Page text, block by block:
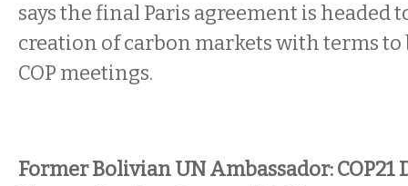
says the final Paris agreement is headed
creation of carbon markets with terms
COP meetings.
Former Bolivian UN Ambassador: COP21